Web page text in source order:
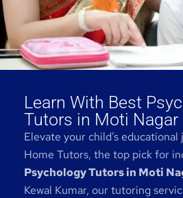
Learn With Best
Tutors in Moti Nagar
Elevate your child’s
Home Tutors, the top pick for
Psychology Tutors in Moti
Kewal Kumar, our tutoring